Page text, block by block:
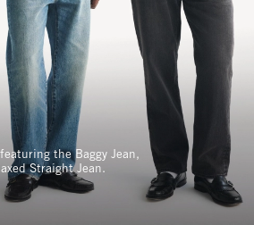
the Baggy Jean,
Straight Jean.